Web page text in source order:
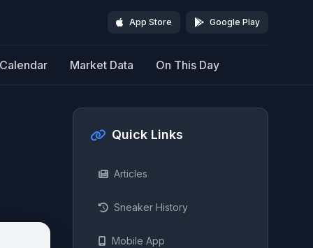
App Store Google Play
Calendar Market Data On This Day
Quick Links
Articles
Sneaker History
Mobile App